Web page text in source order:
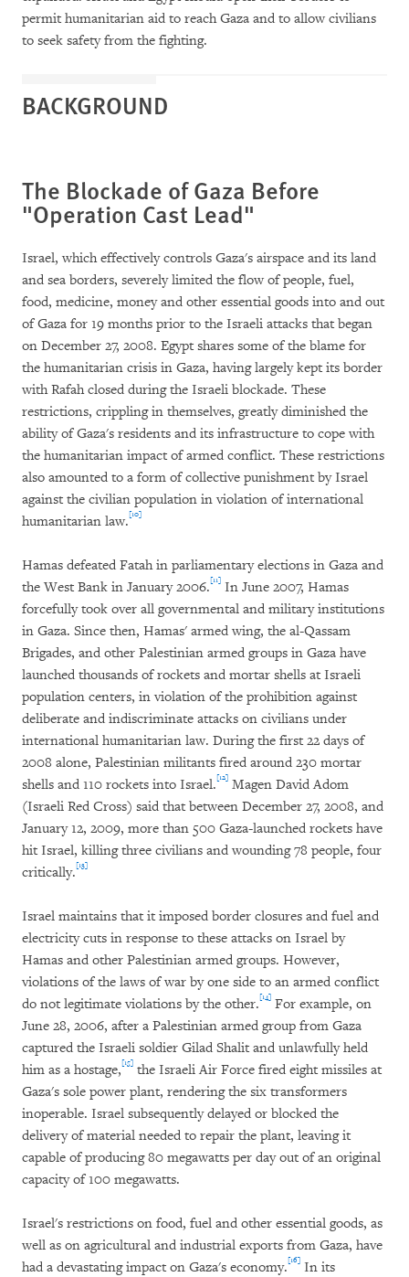
permit humanitarian aid to reach Gaza and to allow civilians
to seek safety from the fighting.
BACKGROUND
The Blockade of Gaza Before
"Operation Cast Lead"
Israel, which effectively controls Gaza's airspace and its land
and sea borders, severely limited the flow of people, fuel,
food, medicine, money and other essential goods into and out
of Gaza for 19 months prior to the Israeli attacks that began
on December 27, 2008. Egypt shares some of the blame for
the humanitarian crisis in Gaza, having largely kept its border
with Rafah closed during the Israeli blockade. These
restrictions, crippling in themselves, greatly diminished the
ability of Gaza's residents and its infrastructure to cope with
the humanitarian impact of armed conflict. These restrictions
also amounted to a form of collective punishment by Israel
against the civilian population in violation of international
humanitarian law.[10]
Hamas defeated Fatah in parliamentary elections in Gaza and
the West Bank in January 2006.[11] In June 2007, Hamas
forcefully took over all governmental and military institutions
in Gaza. Since then, Hamas' armed wing, the al-Qassam
Brigades, and other Palestinian armed groups in Gaza have
launched thousands of rockets and mortar shells at Israeli
population centers, in violation of the prohibition against
deliberate and indiscriminate attacks on civilians under
international humanitarian law. During the first 22 days of
2008 alone, Palestinian militants fired around 230 mortar
shells and 110 rockets into Israel.[12] Magen David Adom
(Israeli Red Cross) said that between December 27, 2008, and
January 12, 2009, more than 500 Gaza-launched rockets have
hit Israel, killing three civilians and wounding 78 people, four
critically.[13]
Israel maintains that it imposed border closures and fuel and
electricity cuts in response to these attacks on Israel by
Hamas and other Palestinian armed groups. However,
violations of the laws of war by one side to an armed conflict
do not legitimate violations by the other.[14] For example, on
June 28, 2006, after a Palestinian armed group from Gaza
captured the Israeli soldier Gilad Shalit and unlawfully held
him as a hostage,[15] the Israeli Air Force fired eight missiles at
Gaza's sole power plant, rendering the six transformers
inoperable. Israel subsequently delayed or blocked the
delivery of material needed to repair the plant, leaving it
capable of producing 80 megawatts per day out of an original
capacity of 100 megawatts.
Israel's restrictions on food, fuel and other essential goods, as
well as on agricultural and industrial exports from Gaza, have
had a devastating impact on Gaza's economy.[16] In its